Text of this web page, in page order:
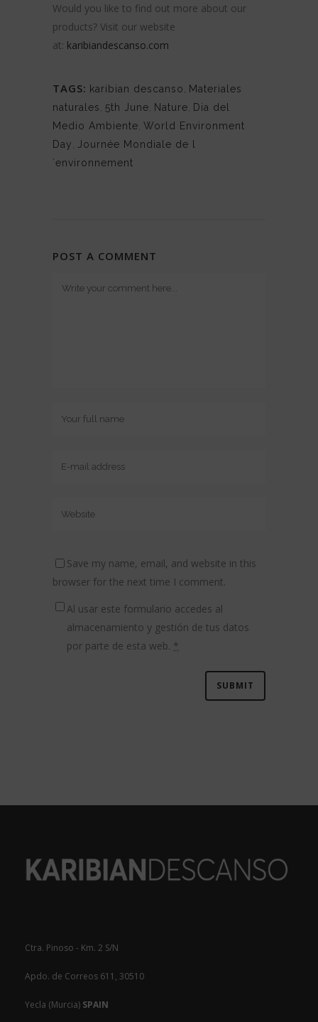
Would you like to find out more about our
products? Visit our website
at: karibiandescanso.com
TAGS: karibian descanso
Materiales
naturales
5th June Nature
Dia del
Medio Ambiente World Environment
Day
Journée Mondiale de l
´environnement
POST A COMMENT
Save my name, email, and website in this
browser for the next time I comment.
Al usar este formulario accedes al
almacenamiento y gestión de tus datos
por parte de esta web. *
Ctra. Pinoso - Km. 2 S/N
Apdo. de Correos 611, 30510
Yecla (Murcia) SPAIN